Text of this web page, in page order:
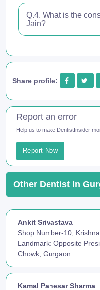
Q.4. What is the
Jain?
Share profile:
Report an error
Help us to make DentistInsider
Report Now
Other Dentist In
Ankit Srivastava
Shop Number-10,
Landmark: Opposite
Chowk, Gurgaon
Kamal Panesar Sharma